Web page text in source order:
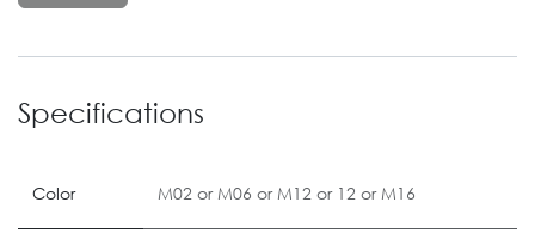
Specifications
Color M02 orM06 orM12 or 12 orM16